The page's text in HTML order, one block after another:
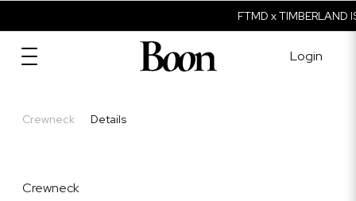
FTMD x TIMBERLAND
Login
Crewneck Details
Crewneck